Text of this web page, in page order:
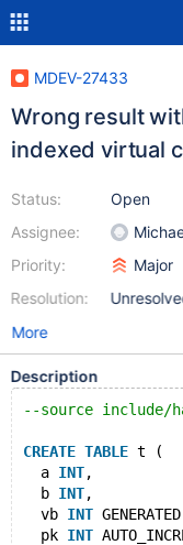
MDEV-27433
Wrong result
indexed virtual
Status:
Assignee:
Priority:
Resolution:
Open
Major
More
Description
--source include/
CREATE TABLE t (
  a
INT,
  b
INT,
  vb
INT
  pk
INT